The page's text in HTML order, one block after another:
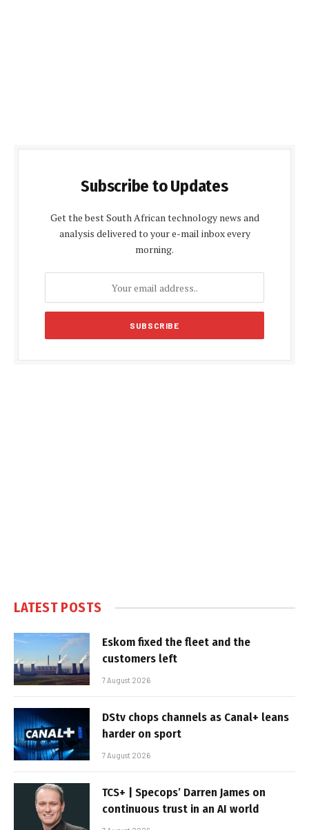
Subscribe to Updates
Get the best South African technology news and
analysis delivered to your e-mail inbox every
morning.
LATEST POSTS
Eskom fixed the fleet and the
customers left
7 August 2026
DStv chops channels as Canal+ leans
harder on sport
7 August 2026
TCS+ | Specops’ Darren James on
continuous trust in an AI world